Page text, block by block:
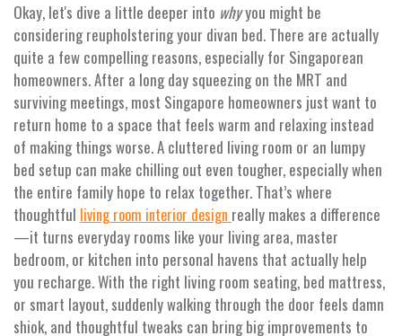
Okay, let's dive a little deeper into whyyou might be
considering reupholstering your divan bed. There are actually
quite a few compelling reasons, especially for Singaporean
homeowners. After a long day squeezing on the MRT and
surviving meetings, most Singapore homeowners just want to
return home to a space that feels warm and relaxing instead
of making things worse. A cluttered living room or an lumpy
bed setup can make chilling out even tougher, especially when
the entire family hope to relax together. That’s where
thoughtful living room interior design really makes a difference
—it turns everyday rooms like your living area, master
bedroom, or kitchen into personal havens that actually help
you recharge. With the right living room seating, bed mattress,
or smart layout, suddenly walking through the door feels damn
shiok, and thoughtful tweaks can bring big improvements to